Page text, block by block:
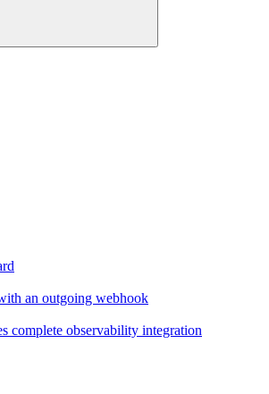
an outgoing webhook
complete observability integration